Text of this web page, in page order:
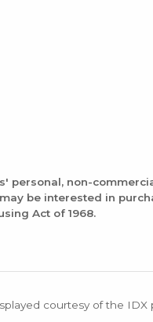
personal, non-
be interested in
Act of 1968.
courtesy of the IDX